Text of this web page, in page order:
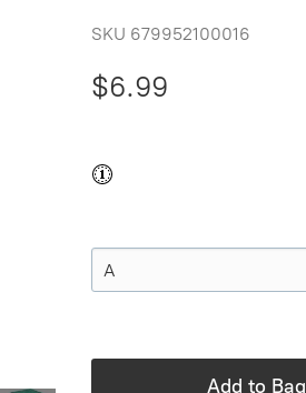
SKU 679952100016
$6.99
Add to Bag